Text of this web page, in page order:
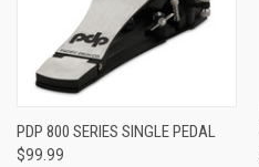
PDP 800 SERIES SINGLE PEDAL
$99.99